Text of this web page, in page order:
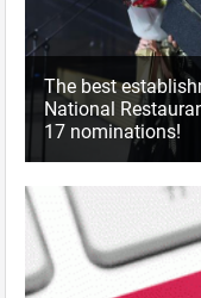
The best
National
17 nominations!